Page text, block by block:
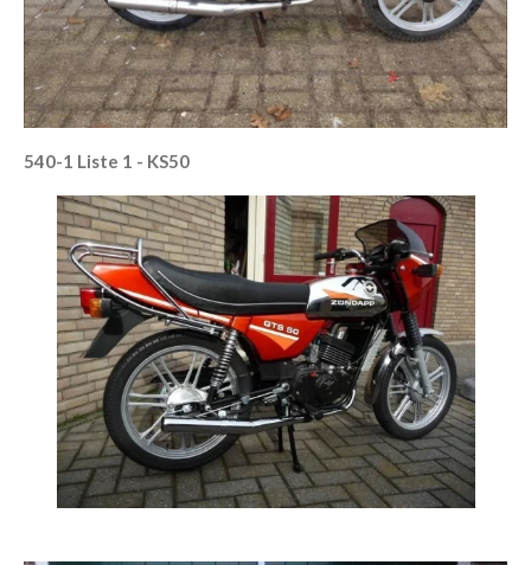
540-1 Liste 1 - KS50